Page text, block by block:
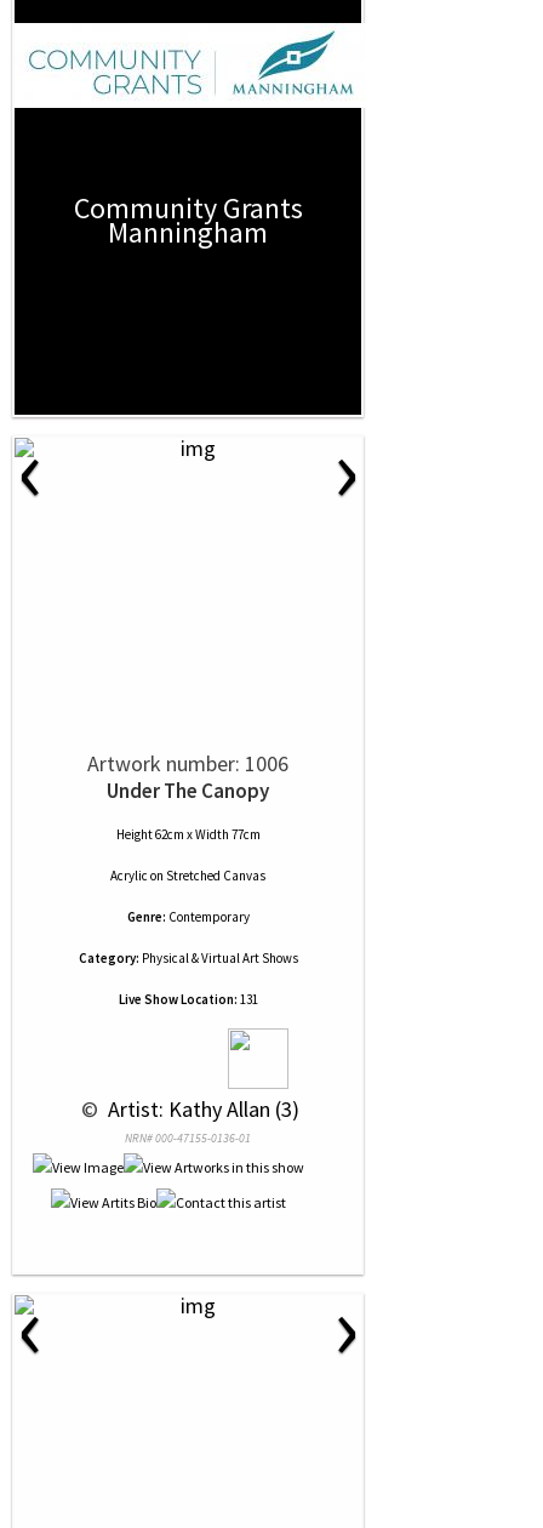
Community Grants
Manningham
‹ ›
Artwork number: 1006
Under The Canopy
Height 62cm x Width 77cm
Acrylic on Stretched Canvas
Genre: Contemporary
Category: Physical & Virtual Art Shows
Live Show Location: 131
© Artist: Kathy Allan (3)
NRN# 000-47155-0136-01
‹ ›